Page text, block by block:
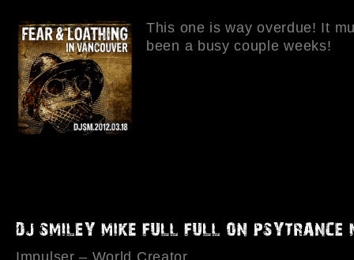
This one is way overdue! It
been a busy couple weeks!
Impulser – World Creator